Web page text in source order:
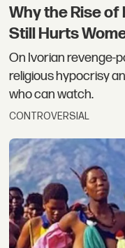
Why the Rise
Still Hurts
On Ivorian revenge-
religious hypocrisy
who can watch.
CONTROVERSIAL